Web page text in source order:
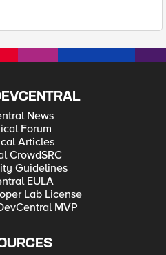
News
Forum
Articles
CrowdSRC
Guidelines
EULA
Lab License
MVP